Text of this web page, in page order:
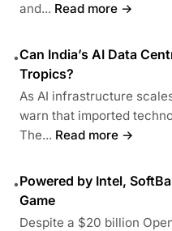
and... Read more →
•Can India’s AI Data
Tropics?
As AI infrastructure
warn that imported
The... Read more →
•Powered by Intel,
Game
Despite a $20 billion